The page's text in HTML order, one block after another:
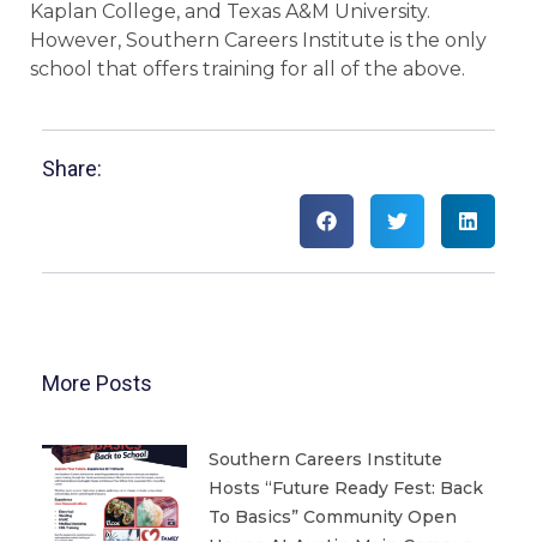
Kaplan College, and Texas A&M University.
However, Southern Careers Institute is the only
school that offers training for all of the above.
Share:
More Posts
Southern Careers Institute
Hosts “Future Ready Fest: Back
To Basics” Community Open